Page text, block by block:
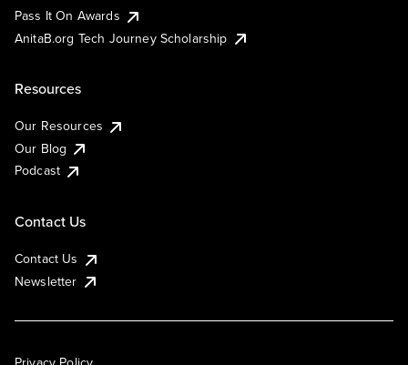
Pass It On Awards
AnitaB.org Tech Journey Scholarship
Resources
Our Resources
Our Blog
Podcast
Contact Us
Contact Us
Newsletter